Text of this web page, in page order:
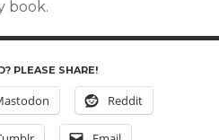
book.
PLEASE SHARE!
Reddit